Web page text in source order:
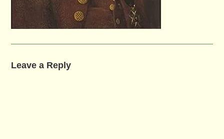
Leave a Reply